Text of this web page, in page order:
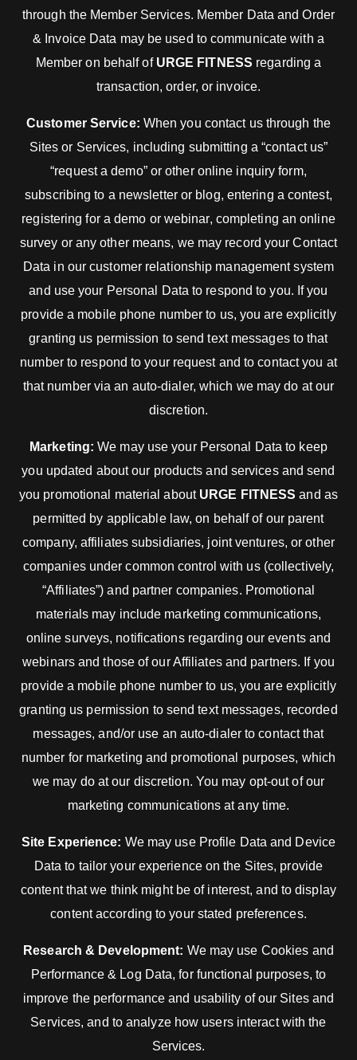
through the Member Services. Member Data and Order
& Invoice Data may be used to communicate with a
Member on behalf of URGE FITNESS regarding a
transaction, order, or invoice.
Customer Service: When you contact us through the
Sites or Services, including submitting a “contact us”
“request a demo” or other online inquiry form,
subscribing to a newsletter or blog, entering a contest,
registering for a demo or webinar, completing an online
survey or any other means, we may record your Contact
Data in our customer relationship management system
and use your Personal Data to respond to you. If you
provide a mobile phone number to us, you are explicitly
granting us permission to send text messages to that
number to respond to your request and to contact you at
that number via an auto-dialer, which we may do at our
discretion.
Marketing: We may use your Personal Data to keep
you updated about our products and services and send
you promotional material about URGE FITNESS and as
permitted by applicable law, on behalf of our parent
company, affiliates subsidiaries, joint ventures, or other
companies under common control with us (collectively,
“Affiliates”) and partner companies. Promotional
materials may include marketing communications,
online surveys, notifications regarding our events and
webinars and those of our Affiliates and partners. If you
provide a mobile phone number to us, you are explicitly
granting us permission to send text messages, recorded
messages, and/or use an auto-dialer to contact that
number for marketing and promotional purposes, which
we may do at our discretion. You may opt-out of our
marketing communications at any time.
Site Experience: We may use Profile Data and Device
Data to tailor your experience on the Sites, provide
content that we think might be of interest, and to display
content according to your stated preferences.
Research & Development: We may use Cookies and
Performance & Log Data, for functional purposes, to
improve the performance and usability of our Sites and
Services, and to analyze how users interact with the
Services.